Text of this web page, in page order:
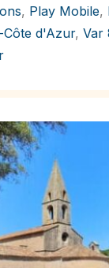
, Play Mobile,
d'Azur, Var